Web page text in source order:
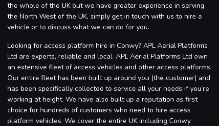
the whole of the UK but we have greater experience in serving
the North West of the UK, simply get in touch with us to hire a
vehicle or to discuss what we can do for you.
Looking for access platform hire in Conwy? APL Aerial Platforms
Ltd are experts, reliable and local. APL Aerial Platforms Ltd own
an extensive fleet of access vehicles and other access platforms.
Our entire fleet has been built up around you (the customer) and
has been specifically collected to service all your needs if you’re
working at height. We have also built up a reputation as first
choice for hundreds of customers who need to hire access
platform vehicles. We cover the entire UK including Conwy